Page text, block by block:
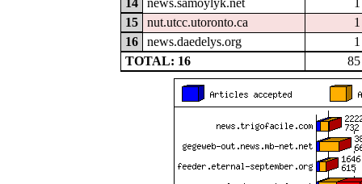
14
news.samoylyk.net
1
15
nut.utcc.utoronto.ca
1
16
news.daedelys.org
1
TOTAL: 16
85